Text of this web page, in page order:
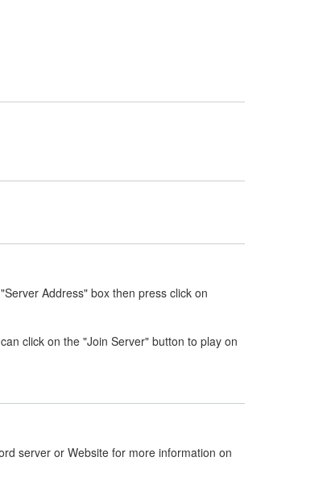
Address" box then press click on
click on the "Join Server" button to play on
server or Website for more information on